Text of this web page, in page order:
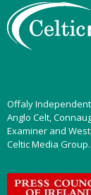
Offaly
Anglo Celt,
Examiner and
Celtic Media